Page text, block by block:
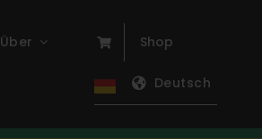
Über Shop
Deutsch